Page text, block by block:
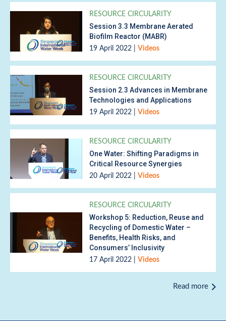
RESOURCE CIRCULARITY
Session 3.3 Membrane Aerated
Biofilm Reactor (MABR)
19 April 2022| Videos
RESOURCE CIRCULARITY
Session 2.3 Advances in Membrane
Technologies and Applications
19 April 2022| Videos
RESOURCE CIRCULARITY
One Water: Shifting Paradigms in
Critical Resource Synergies
20 April 2022| Videos
RESOURCE CIRCULARITY
Workshop 5: Reduction, Reuse and
Recycling of Domestic Water –
Benefits, Health Risks, and
Consumers’ Inclusivity
17 April 2022| Videos
Read more